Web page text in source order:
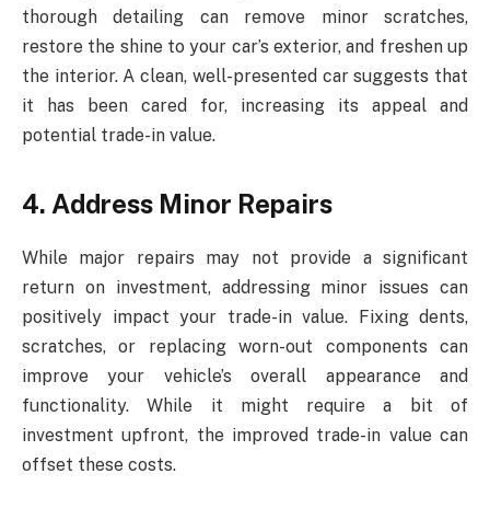
thorough detailing can remove minor scratches,
restore the shine to your car’s exterior, and freshen up
the interior. A clean, well-presented car suggests that
it has been cared for, increasing its appeal and
potential trade-in value.
4. Address Minor Repairs
While major repairs may not provide a significant
return on investment, addressing minor issues can
positively impact your trade-in value. Fixing dents,
scratches, or replacing worn-out components can
improve your vehicle’s overall appearance and
functionality. While it might require a bit of
investment upfront, the improved trade-in value can
offset these costs.